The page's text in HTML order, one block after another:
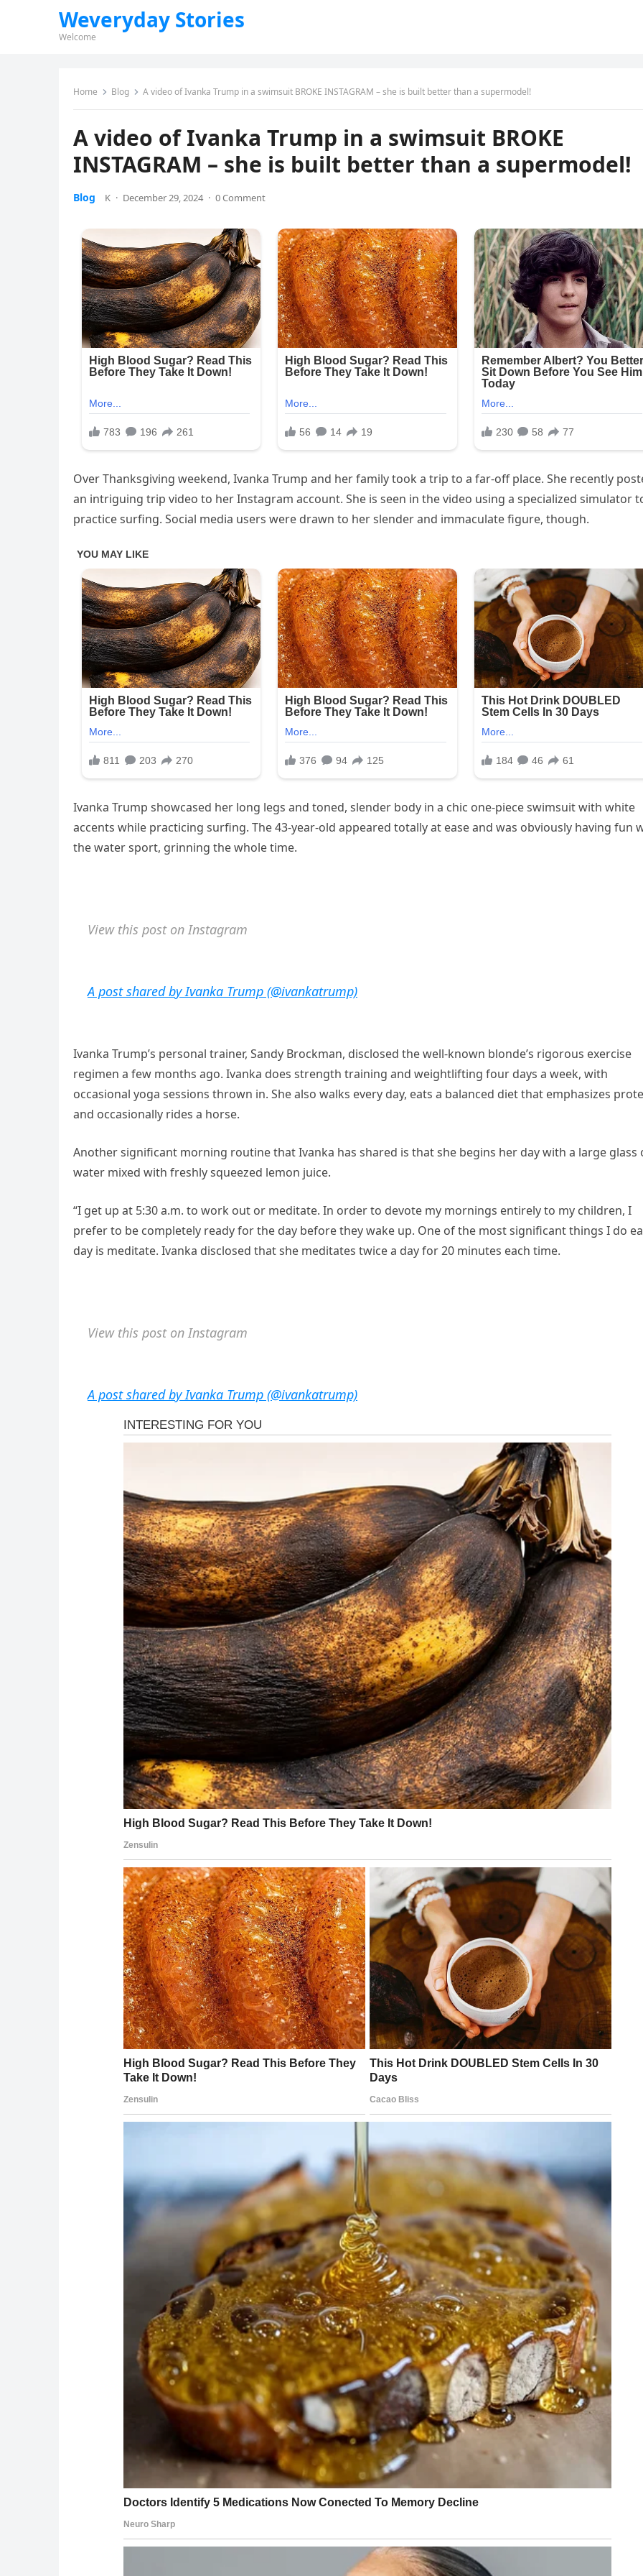
Weveryday Stories
Welcome
Home Blog A video of Ivanka Trump in a swimsuit BROKE INSTAGRAM – she is built better than a supermodel!
A video of Ivanka Trump in a swimsuit BROKE
INSTAGRAM – she is built better than a supermodel!
Blog K · December 29, 2024 · 0 Comment
Over Thanksgiving weekend, Ivanka Trump and her family took a trip to a far-off place. She recently
an intriguing trip video to her Instagram account. She is seen in the video using a specialized simulator
practice surfing. Social media users were drawn to her slender and immaculate figure, though.
Ivanka Trump showcased her long legs and toned, slender body in a chic one-piece swimsuit with white
accents while practicing surfing. The 43-year-old appeared totally at ease and was obviously having fun
the water sport, grinning the whole time.
View this post on Instagram
A post shared by Ivanka Trump (@ivankatrump)
Ivanka Trump’s personal trainer, Sandy Brockman, disclosed the well-known blonde’s rigorous exercise
regimen a few months ago. Ivanka does strength training and weightlifting four days a week, with
occasional yoga sessions thrown in. She also walks every day, eats a balanced diet that emphasizes
and occasionally rides a horse.
Another significant morning routine that Ivanka has shared is that she begins her day with a large glass
water mixed with freshly squeezed lemon juice.
“I get up at 5:30 a.m. to work out or meditate. In order to devote my mornings entirely to my children, I
prefer to be completely ready for the day before they wake up. One of the most significant things I do
day is meditate. Ivanka disclosed that she meditates twice a day for 20 minutes each time.
View this post on Instagram
A post shared by Ivanka Trump (@ivankatrump)